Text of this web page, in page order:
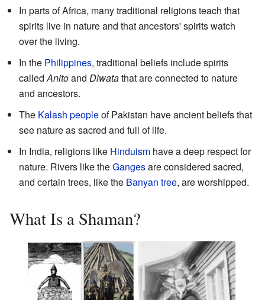
In parts of Africa, many traditional religions teach that
spirits live in nature and that ancestors' spirits watch
over the living.
In the Philippines, traditional beliefs include spirits
calledAnitoand Diwatathat are connected to nature
and ancestors.
The Kalash peopleof Pakistan have ancient beliefs that
see nature as sacred and full of life.
In India, religions like Hinduism have a deep respect for
nature. Rivers like theGangesare considered sacred,
and certain trees, like the Banyan tree, are worshipped.
What Is a Shaman?